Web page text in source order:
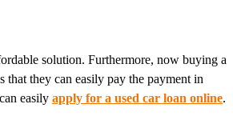
solution. Furthermore, now buying a
they can easily pay the payment in
easily apply for a used car loan online.